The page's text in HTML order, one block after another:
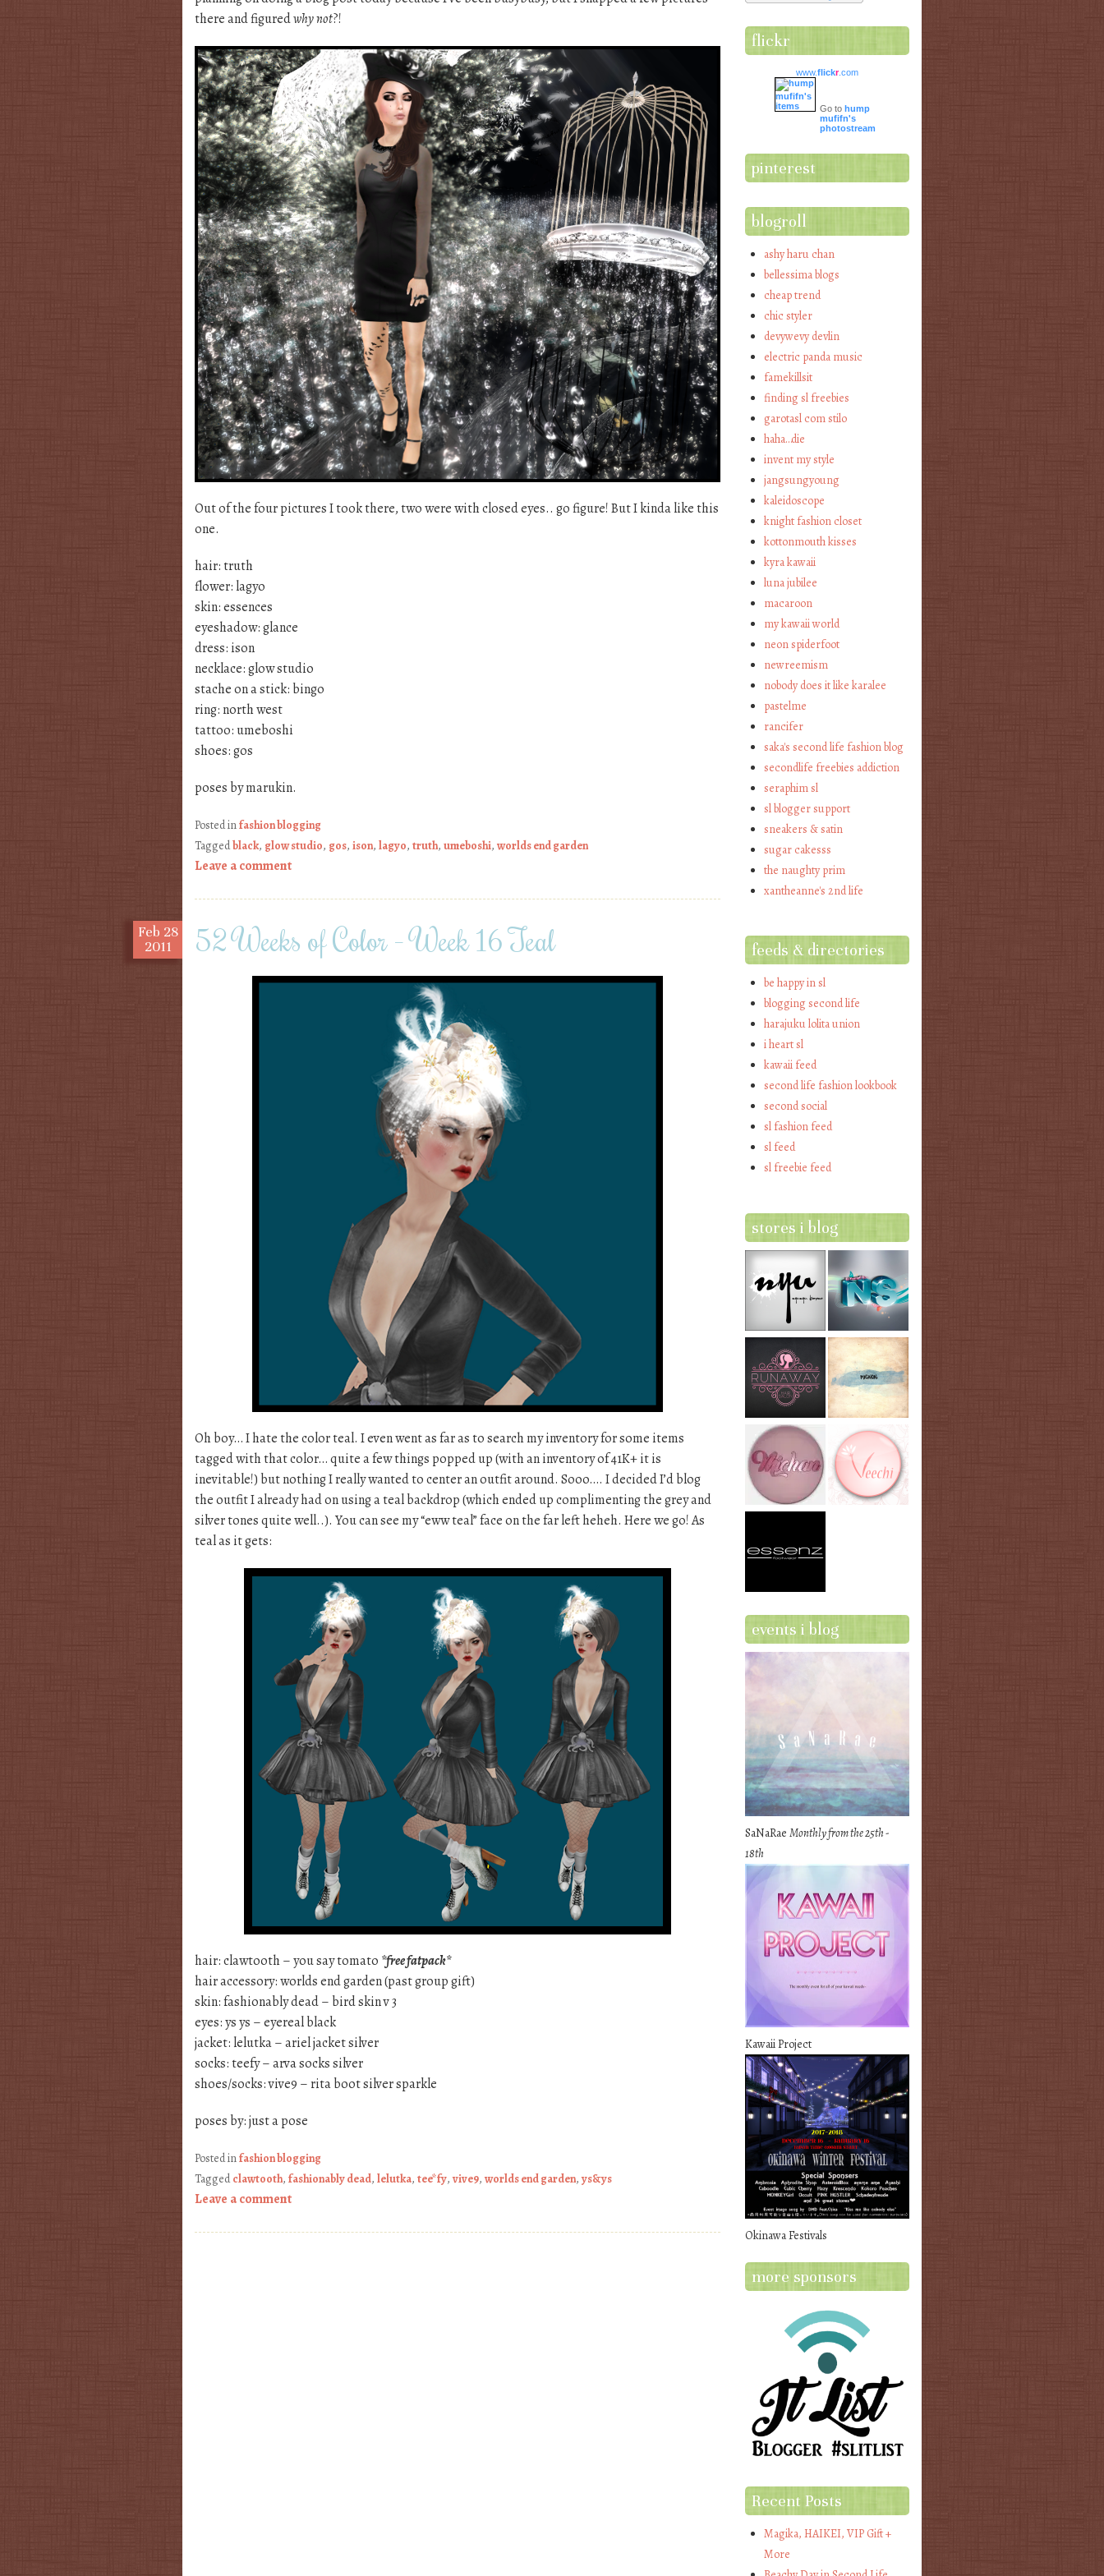
there and figuredwhy not?!
Out of the four pictures I took there, two were with closed eyes.. go figure! But I kinda like this
one.
hair: truth
flower: lagyo
skin: essences
eyeshadow: glance
dress: ison
necklace: glow studio
stache on a stick: bingo
ring: north west
tattoo: umeboshi
shoes: gos
poses by marukin.
Posted infashion blogging
Taggedblack, glow studio, gos, ison, lagyo, truth, umeboshi, worlds end garden
Leave a comment
Feb 28
2011
52 Weeks of Color – Week 16 Teal
Oh boy… I hate the color teal. I even went as far as to search my inventory for some items
tagged with that color… quite a few things popped up (with an inventory of 41K+ it is
inevitable!) but nothing I really wanted to center an outfit around. Sooo…. I decided I’d blog
the outfit I already had on using a teal backdrop (which ended up complimenting the grey and
silver tones quite well..). You can see my “eww teal” face on the far left heheh. Here we go! As
teal as it gets:
hair: clawtooth – you say tomato *free fatpack*
hair accessory: worlds end garden (past group gift)
skin: fashionably dead – bird skin v 3
eyes: ys ys – eyereal black
jacket: lelutka – ariel jacket silver
socks: teefy – arva socks silver
shoes/socks: vive9 – rita boot silver sparkle
poses by: just a pose
Posted infashion blogging
Taggedclawtooth, fashionably dead, lelutka, tee*fy, vive9, worlds end garden, ys&ys
Leave a comment
flickr
www.flickr.com
Go to hump
mufifn's
photostream
pinterest
blogroll
ashy haru chan
bellessima blogs
cheap trend
chic styler
devywevy devlin
electric panda music
famekillsit
finding sl freebies
garotasl com stilo
haha…die
invent my style
jangsungyoung
kaleidoscope
knight fashion closet
kottonmouth kisses
kyra kawaii
luna jubilee
macaroon
my kawaii world
neon spiderfoot
newreemism
nobody does it like karalee
pastelme
rancifer
saka's second life fashion blog
secondlife freebies addiction
seraphim sl
sl blogger support
sneakers & satin
sugar cakesss
the naughty prim
xantheanne's 2nd life
feeds & directories
be happy in sl
blogging second life
harajuku lolita union
i heart sl
kawaii feed
second life fashion lookbook
second social
sl fashion feed
sl feed
sl freebie feed
stores i blog
events i blog
SaNaRaeMonthly from the 25th -
18th
Kawaii Project
Okinawa Festivals
more sponsors
Recent Posts
Magika, HAIKEI, VIP Gift +
More